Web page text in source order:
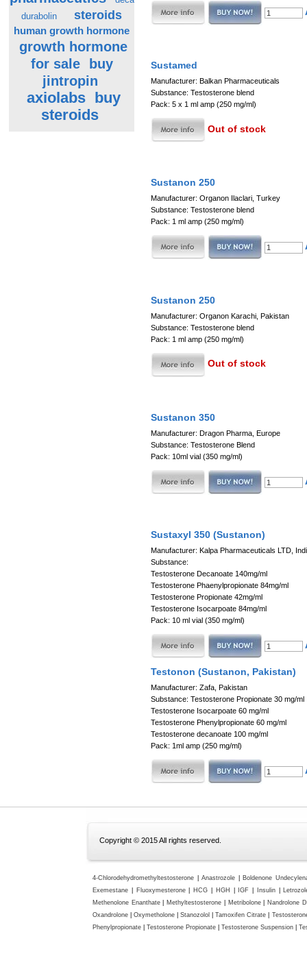
durabolin
steroids
human growth hormone
growth hormone
for sale
buy
jintropin
axiolabs buy
steroids
Sustamed
Manufacturer: Balkan Pharmaceuticals
Substance: Testosterone blend
Pack: 5 x 1 ml amp (250 mg/ml)
Out of stock
Sustanon 250
Manufacturer: Organon Ilaclari, Turkey
Substance: Testosterone blend
Pack: 1 ml amp (250 mg/ml)
Sustanon 250
Manufacturer: Organon Karachi, Pakistan
Substance: Testosterone blend
Pack: 1 ml amp (250 mg/ml)
Out of stock
Sustanon 350
Manufacturer: Dragon Pharma, Europe
Substance: Testosterone Blend
Pack: 10ml vial (350 mg/ml)
Sustaxyl 350 (Sustanon)
Manufacturer: Kalpa Pharmaceuticals LTD,
Substance:
Testosterone Decanoate 140mg/ml
Testosterone Phaenylpropionate 84mg/ml
Testosterone Propionate 42mg/ml
Testosterone Isocarpoate 84mg/ml
Pack: 10 ml vial (350 mg/ml)
Testonon (Sustanon, Pakistan)
Manufacturer: Zafa, Pakistan
Substance: Testosterone Propionate 30 mg/ml
Testosterone Isocarpoate 60 mg/ml
Testosterone Phenylpropionate 60 mg/ml
Testosterone decanoate 100 mg/ml
Pack: 1ml amp (250 mg/ml)
Copyright © 2015 All rights reserved.
4-Chlorodehydromethyltestosterone |Anastrozole
Boldenone
Exemestane
Fluoxymesterone| HCG HGH IGF Insulin|
Methenolone Enanthate| Methyltestosterone Metribolone|
Nandrolone
Oxandrolone |Oxymetholone |Stanozolol |Tamoxifen Citrate
Phenylpropionate
Testosterone Propionate Testosterone Suspension